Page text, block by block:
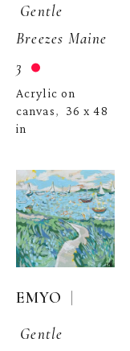
Gentle
Breezes Maine
3
Acrylic on
canvas, 36 x 48
in
EMYO
Gentle